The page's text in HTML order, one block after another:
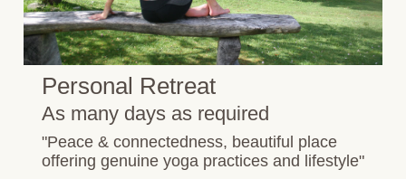
Personal Retreat
As many days as required
"Peace & connectedness, beautiful place
offering genuine yoga practices and lifestyle"